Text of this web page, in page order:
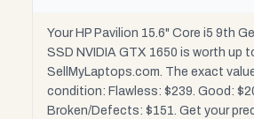
Your HP Pavilion 15.6" Core i5 9th
SSD NVIDIA GTX 1650 is worth up
SellMyLaptops.com. The exact
condition: Flawless: $239. Good:
Broken/Defects: $151. Get your